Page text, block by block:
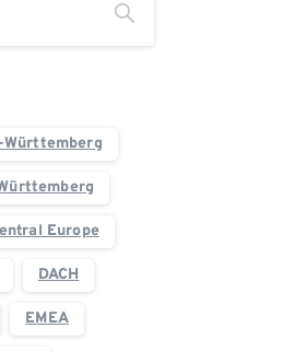
Württemberg
Europe
DACH
EMEA